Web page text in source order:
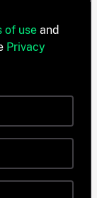
of use and
Privacy